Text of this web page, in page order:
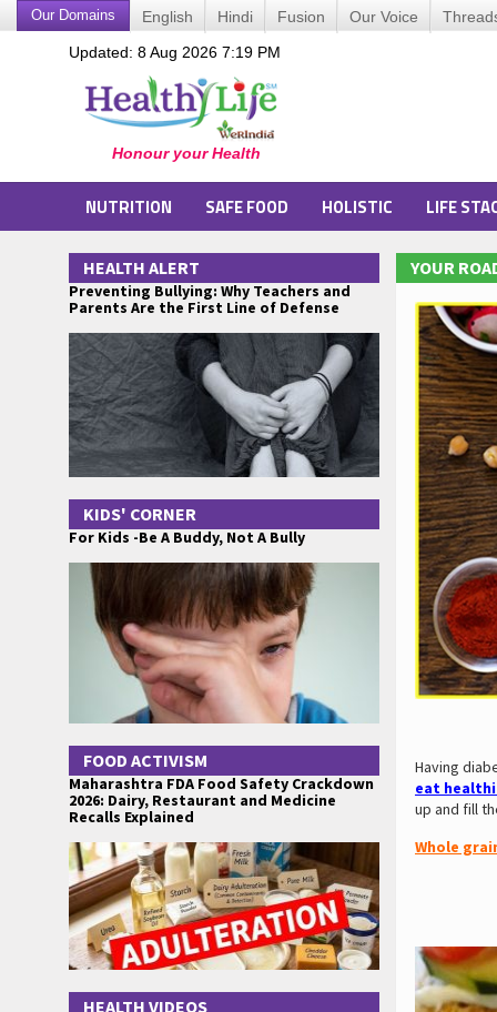
Our Domains English Hindi Fusion Our Voice
Updated: 8 Aug 2026 7:19 PM
NUTRITION SAFE FOOD HOLISTIC LIFE
YOUR
Having
eat
up and fill
Whole
HEALTH ALERT
Preventing Bullying: Why Teachers and
Parents Are the First Line of Defense
KIDS' CORNER
For Kids -Be A Buddy, Not A Bully
FOOD ACTIVISM
Maharashtra FDA Food Safety Crackdown
2026: Dairy, Restaurant and Medicine
Recalls Explained
HEALTH VIDEOS